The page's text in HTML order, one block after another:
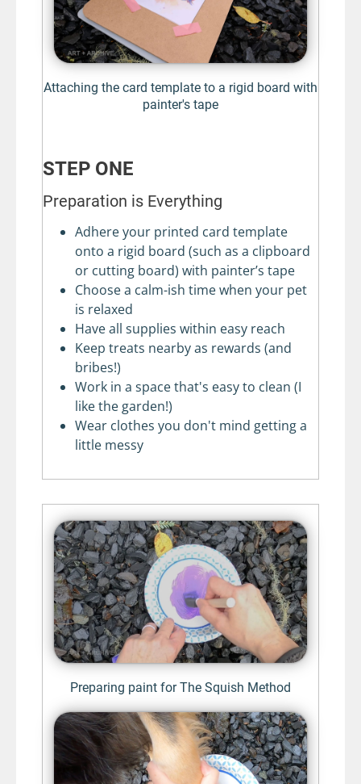
Attaching the card template to a rigid board with
painter's tape
STEP ONE
Preparation is Everything
Adhere your printed card template
onto a rigid board (such as a clipboard
or cutting board) with painter’s tape
Choose a calm-ish time when your pet
is relaxed
Have all supplies within easy reach
Keep treats nearby as rewards (and
bribes!)
Work in a space that's easy to clean (I
like the garden!)
Wear clothes you don't mind getting a
little messy
Preparing paint for The Squish Method